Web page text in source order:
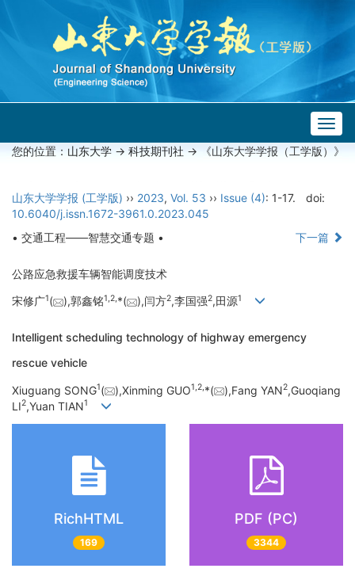
您的位置： 山东大学 -> 科技期刊社 -> 《山东大学学报（工学版）》
山东大学学报 (工学版) ›› 2023, Vol. 53 ›› Issue (4): 1-17.
doi:
10.6040/j.issn.1672-3961.0.2023.045
• 交通工程——智慧交通专题 •
下一篇
公路应急救援车辆智能调度技术
宋修广1( ),郭鑫铭1,2,*( ),闫方2,李国强2,田源1
Intelligent scheduling technology of highway emergency
rescue vehicle
Xiuguang SONG1( ),Xinming GUO1,2,*( ),Fang YAN2,Guoqiang
LI2,Yuan TIAN1
RichHTML
169
PDF (PC)
3344